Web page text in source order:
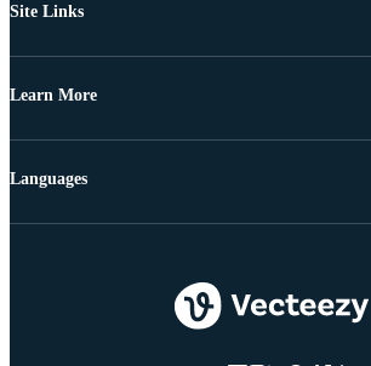
Site Links
Learn More
Languages